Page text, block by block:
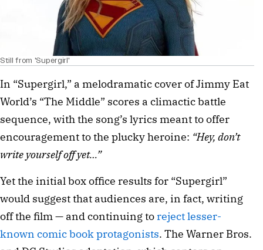
Still from 'Supergirl'
In “Supergirl,” a melodramatic cover of Jimmy Eat
World’s “The Middle” scores a climactic battle
sequence, with the song’s lyrics meant to offer
encouragement to the plucky heroine: “Hey, don’t
write yourself off yet…”
Yet the initial box office results for “Supergirl”
would suggest that audiences are, in fact, writing
off the film — and continuing toreject lesser-
known comic book protagonists. The Warner Bros.